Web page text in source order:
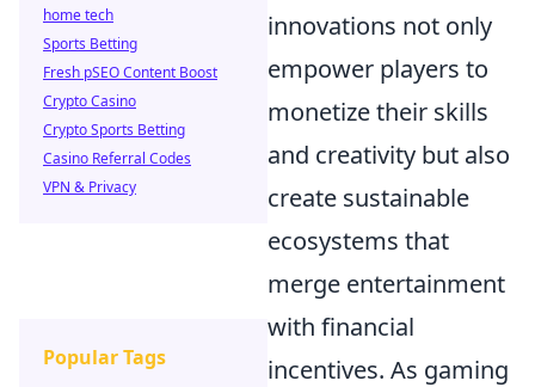
innovations not only
empower players to
monetize their skills
and creativity but also
create sustainable
ecosystems that
merge entertainment
with financial
incentives. As gaming
home tech
Sports Betting
Fresh pSEO Content Boost
Crypto Casino
Crypto Sports Betting
Casino Referral Codes
VPN & Privacy
Popular Tags